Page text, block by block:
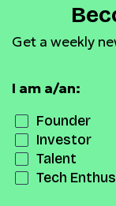
Get a weekly
I am a/an:
Founder
Investor
Talent
Tech